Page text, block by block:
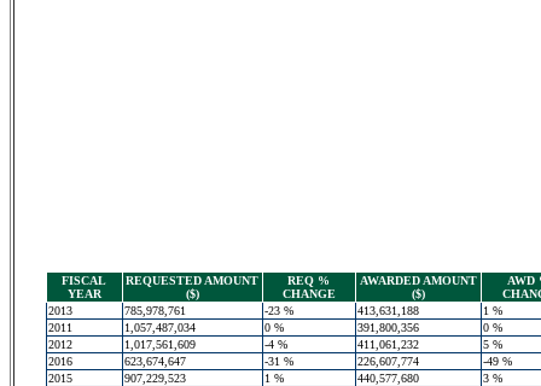
FISCAL
YEAR
REQUESTED AMOUNT
($)
REQ %
CHANGE
AWARDED AMOUNT
($)
AWD
2013
785,978,761 -23 % 413,631,188
1 %
2011
1,057,487,034 0 % 391,800,356
0 %
2012
1,017,561,609 -4 % 411,061,232
5 %
2016
623,674,647 -31 % 226,607,774
-49 %
2015
907,229,523 1 % 440,577,680
3 %